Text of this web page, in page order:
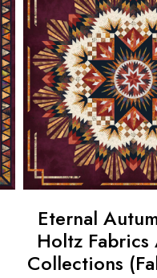
Eternal
Holtz Fabrics
Collections